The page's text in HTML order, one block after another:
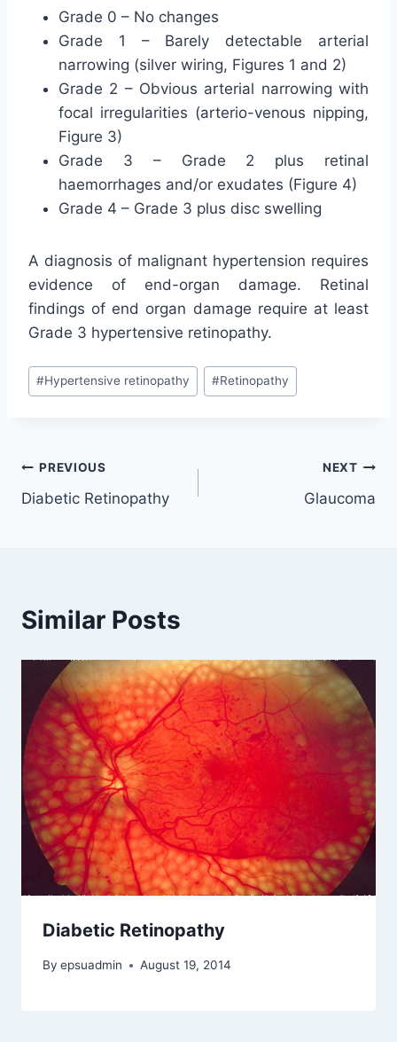
Grade 0 – No changes
Grade 1 – Barely detectable arterial
narrowing (silver wiring, Figures 1 and 2)
Grade 2 – Obvious arterial narrowing with
focal irregularities (arterio-venous nipping,
Figure 3)
Grade 3 – Grade 2 plus retinal
haemorrhages and/or exudates (Figure 4)
Grade 4 – Grade 3 plus disc swelling
A diagnosis of malignant hypertension requires
evidence of end-organ damage. Retinal
findings of end organ damage require at least
Grade 3 hypertensive retinopathy.
Post
Tags:
#Hypertensive retinopathy #Retinopathy
Post
navigation
PREVIOUS
Diabetic Retinopathy
NEXT
Glaucoma
Similar Posts
Diabetic Retinopathy
By epsuadmin August 19, 2014